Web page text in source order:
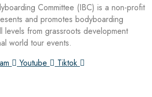
Committee (IBC) is a non-profit
and promotes bodyboarding
levels from grassroots development
world tour events.
Youtube
Tiktok